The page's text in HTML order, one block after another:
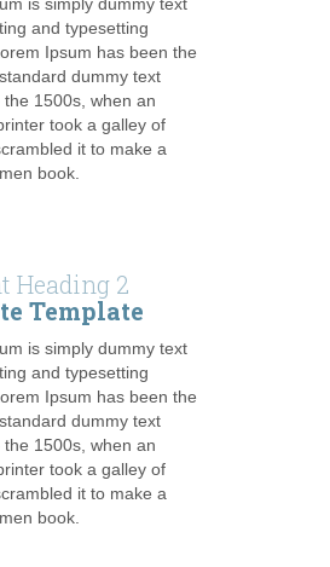
and typesetting
Ipsum has been the
dummy text
1500s, when an
took a galley of
it to make a
book.
Heading 2
Template
is simply dummy text
and typesetting
Ipsum has been the
dummy text
1500s, when an
took a galley of
it to make a
book.